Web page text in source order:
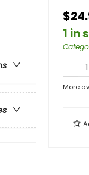
1 in
More